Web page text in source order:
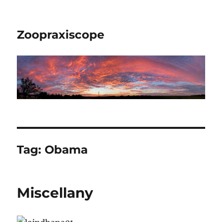
Zoopraxiscope
Tag: Obama
Miscellany